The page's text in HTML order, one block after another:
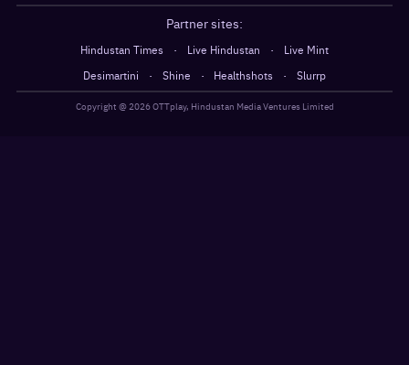
Partner sites:
Hindustan Times · Live Hindustan ·
Live Mint
Desimartini
· Shine · Healthshots · Slurrp
Copyright @2026OTTplay, Hindustan Media Ventures Limited